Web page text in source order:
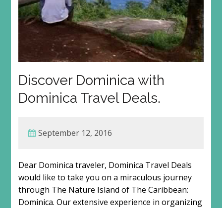
Discover Dominica with
Dominica Travel Deals.
September 12, 2016
Dear Dominica traveler, Dominica Travel Deals
would like to take you on a miraculous journey
through The Nature Island of The Caribbean:
Dominica. Our extensive experience in organizing